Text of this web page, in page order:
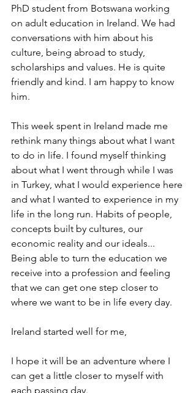
PhD student from Botswana working
on adult education in Ireland. We had
conversations with him about his
culture, being abroad to study,
scholarships and values. He is quite
friendly and kind. I am happy to know
him.
This week spent in Ireland made me
rethink many things about what I want
to do in life. I found myself thinking
about what I went through while I was
in Turkey, what I would experience here
and what I wanted to experience in my
life in the long run. Habits of people,
concepts built by cultures, our
economic reality and our ideals...
Being able to turn the education we
receive into a profession and feeling
that we can get one step closer to
where we want to be in life every day.
Ireland started well for me,
I hope it will be an adventure where I
can get a little closer to myself with
each passing day.